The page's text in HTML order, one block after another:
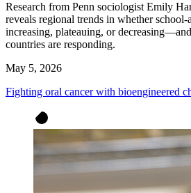
Research from Penn sociologist Emily
reveals regional trends in whether school-
increasing, plateauing, or
countries are responding.
May 5, 2026
Fighting oral cancer with bioengineered